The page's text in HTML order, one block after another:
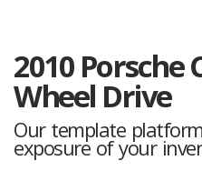
2010 Porsche
Wheel Drive
Our template
exposure of your